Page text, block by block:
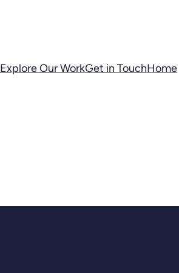
Explore Our WorkGet in TouchHome